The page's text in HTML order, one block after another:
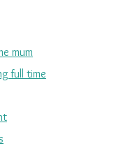
mum
full time